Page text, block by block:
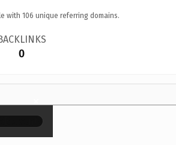
with 106 unique referring domains.
0
×